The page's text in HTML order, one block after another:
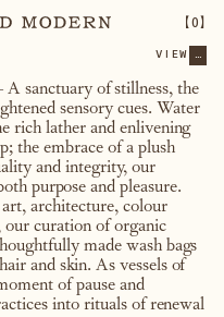
【0】
VIEW ...
sanctuary of stillness, the
sensory cues. Water
rich lather and enlivening
the embrace of a plush
and integrity, our
purpose and pleasure.
architecture, colour
our curation of organic
made wash bags
and skin. As vessels of
of pause and
into rituals of renewal